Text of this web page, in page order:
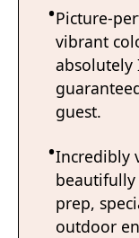
Picture-
vibrant
absolutely
guest.
Incredibly
prep,
outdoor